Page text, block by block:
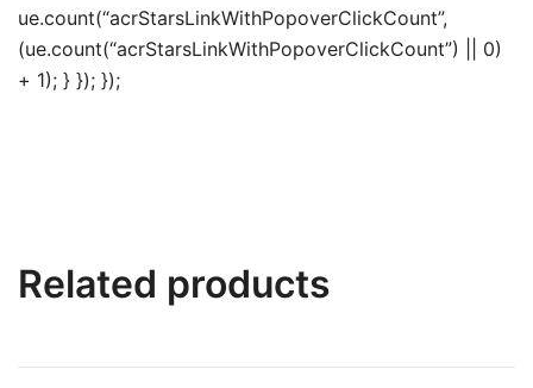
ue.count(“acrStarsLinkWithPopoverClickCount”,
(ue.count(“acrStarsLinkWithPopoverClickCount”) || 0)
+ 1); } }); });
Related products